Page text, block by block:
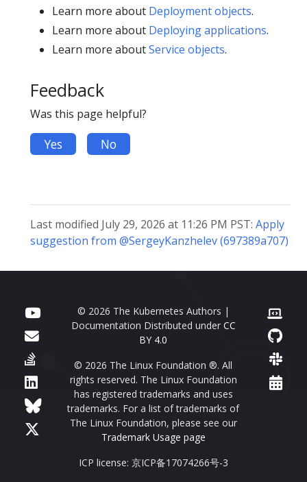
Learn more about Deployment objects.
Learn more about Deploying applications.
Learn more aboutService objects.
Feedback
Was this page helpful?
Yes No
Last modified July 29, 2026 at 11:26 PM PST: Apply
suggestion from @SergeyKanzhelev (697389a707)
© 2026 The Kubernetes Authors |
Documentation Distributed under CC
BY 4.0
© 2026 The Linux Foundation ®. All
rights reserved. The Linux Foundation
has registered trademarks and uses
trademarks. For a list of trademarks of
The Linux Foundation, please see our
Trademark Usage page
ICP license: 京ICP备17074266号-3